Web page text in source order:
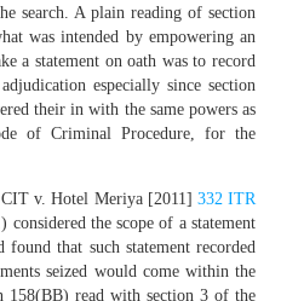
search. A plain reading of section
was intended by empowering an
a statement on oath was to record
especially since section
their in with the same powers as
of Criminal Procedure, for the
v. Hotel Meriya [2011] 332 ITR
considered the scope of a statement
found that such statement recorded
seized would come within the
158(BB) read with section 3 of the